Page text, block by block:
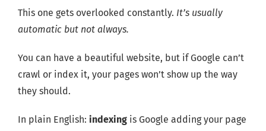
This one gets overlooked constantly. It’s usually
automatic but not always.
You can have a beautiful website, but if Google can’t
crawl or index it, your pages won’t show up the way
they should.
In plain English: indexing is Google adding your page